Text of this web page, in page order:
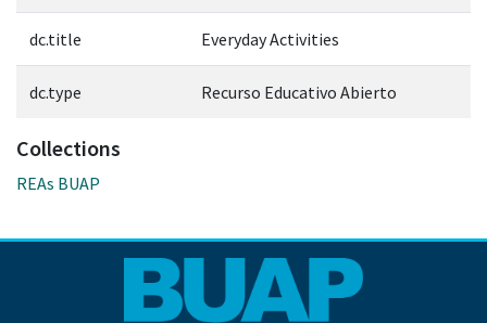
dc.title Everyday Activities
dc.type Recurso Educativo Abierto
Collections
REAs BUAP